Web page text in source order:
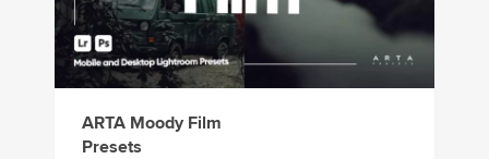
ARTA Moody Film
Presets